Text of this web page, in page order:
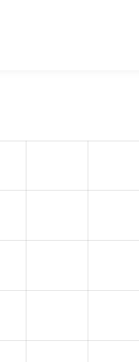
are using the